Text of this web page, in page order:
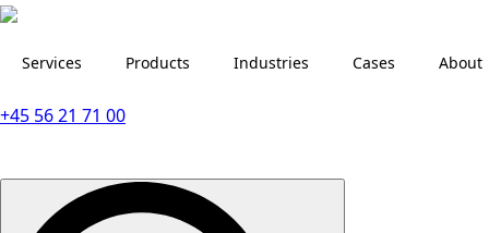
Services Products Industries Cases About
+45 56 21 71 00